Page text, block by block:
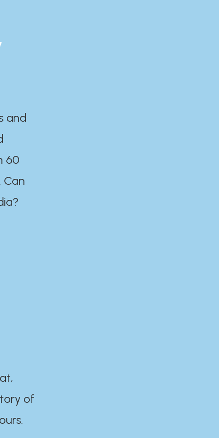
and
60
Can
of